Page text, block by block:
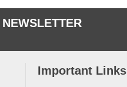
Important Links